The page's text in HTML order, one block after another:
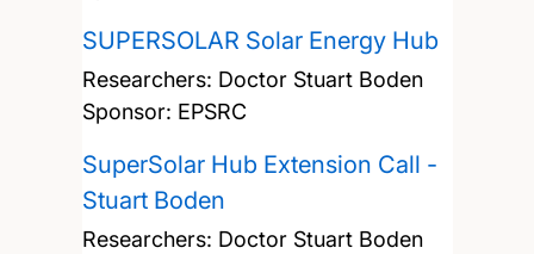
SUPERSOLAR Solar Energy Hub
Researchers: Doctor Stuart Boden
Sponsor: EPSRC
SuperSolar Hub Extension Call -
Stuart Boden
Researchers: Doctor Stuart Boden